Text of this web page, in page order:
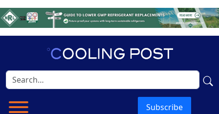
Subscribe